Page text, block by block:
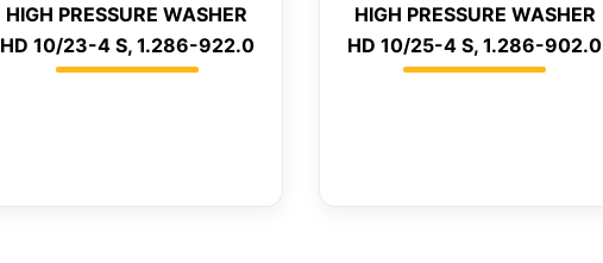
HIGH PRESSURE WASHER
HD 10/23-4 S, 1.286-922.0
HIGH PRESSURE WASHER
HD 10/25-4 S, 1.286-902.0